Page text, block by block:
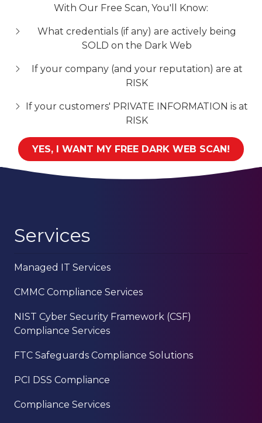
With Our Free Scan, You'll Know:
What credentials (if any) are actively being
SOLD on the Dark Web
If your company (and your reputation) are at
RISK
If your customers' PRIVATE INFORMATION is at
RISK
YES, I WANT MY FREE DARK WEB SCAN!
Services
Managed IT Services
CMMC Compliance Services
NIST Cyber Security Framework (CSF)
Compliance Services
FTC Safeguards Compliance Solutions
PCI DSS Compliance
Compliance Services